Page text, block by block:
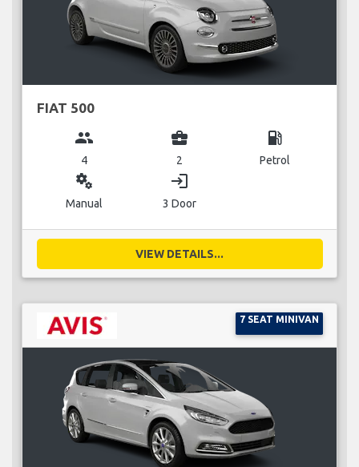
FIAT 500
group
4
business_center
2
local_gas_station
Petrol
miscellaneous_services
Manual
login
3 Door
VIEW DETAILS...
7 SEAT MINIVAN